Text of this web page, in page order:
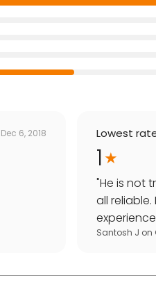
Dec 6, 2018 Lowest
1
"He is not
all
Santosh J on